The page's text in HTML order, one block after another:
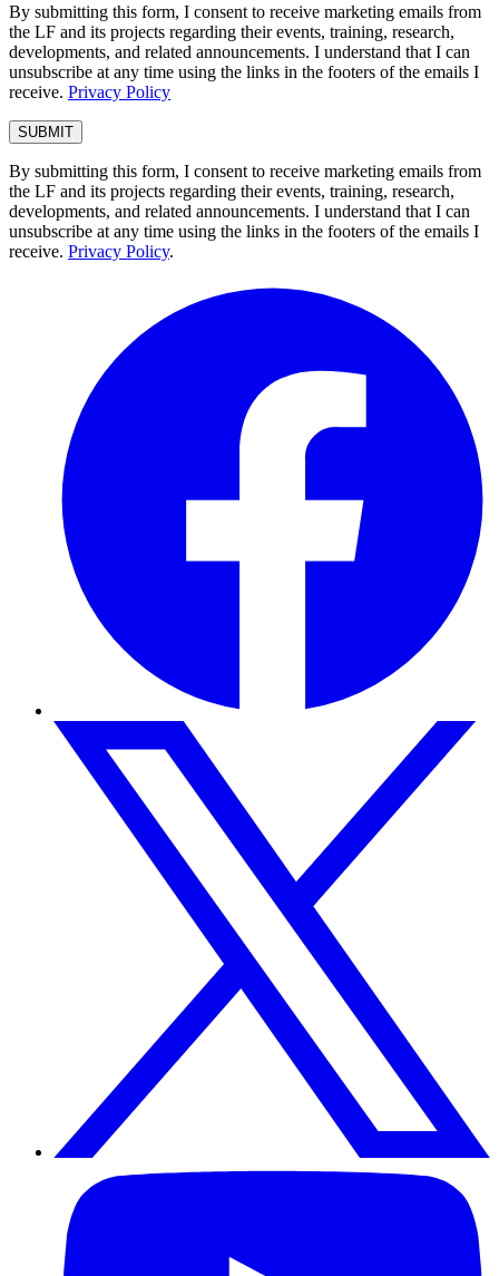
By submitting this form, I consent to receive marketing emails from
the LF and its projects regarding their events, training, research,
developments, and related announcements. I understand that I can
unsubscribe at any time using the links in the footers of the emails I
receive. Privacy Policy
By submitting this form, I consent to receive marketing emails from
the LF and its projects regarding their events, training, research,
developments, and related announcements. I understand that I can
unsubscribe at any time using the links in the footers of the emails I
receive. Privacy Policy.